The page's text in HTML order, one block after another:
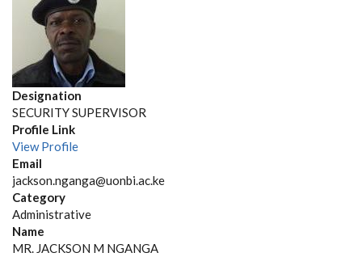
Designation
SECURITY SUPERVISOR
Profile Link
View Profile
Email
jackson.nganga@uonbi.ac.ke
Category
Administrative
Name
MR. JACKSON M NGANGA